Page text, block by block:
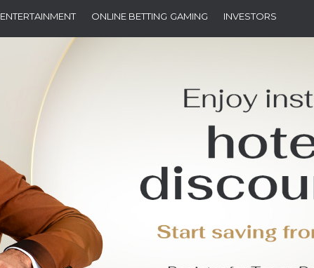
ENTERTAINMENT ONLINE BETTING GAMING INVESTORS